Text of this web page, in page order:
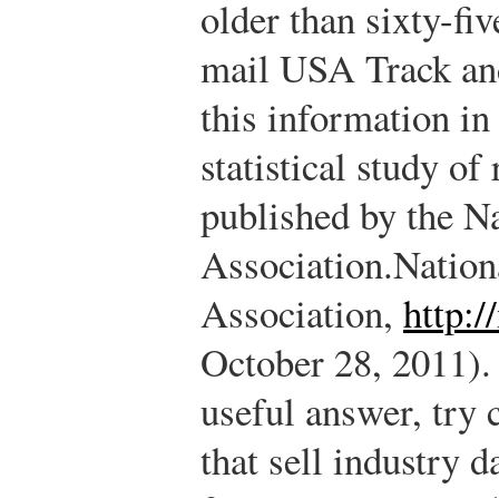
older than sixty-
mail USA Track
this information in
statistical study of
published by the
Association.
Association,
October 28, 2011).
useful answer, try
that sell industry